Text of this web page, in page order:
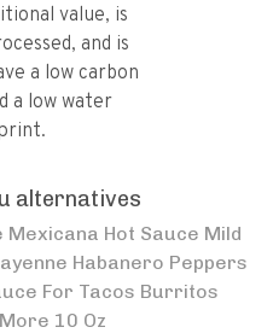
value, is
and is
a low carbon
a low water
alternatives
Hot Sauce Mild
Habanero Peppers
For Tacos Burritos
10 Oz